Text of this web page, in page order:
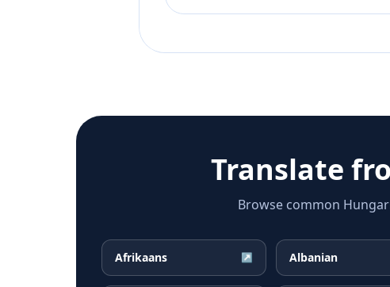
Translate
Browse common
Afrikaans ↗ Albanian